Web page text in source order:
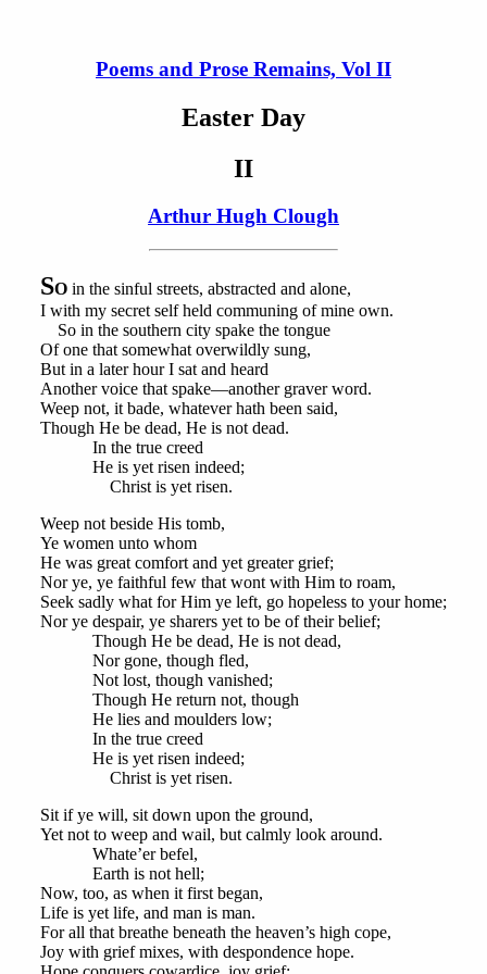
Poems and Prose Remains, Vol II
Easter Day
II
Arthur Hugh Clough
SO in the sinful streets, abstracted and alone,
I with my secret self held communing of mine own.
So in the southern city spake the tongue
Of one that somewhat overwildly sung,
But in a later hour I sat and heard
Another voice that spake—another graver word.
Weep not, it bade, whatever hath been said,
Though He be dead, He is not dead.
In the true creed
He is yet risen indeed;
Christ is yet risen.
Weep not beside His tomb,
Ye women unto whom
He was great comfort and yet greater grief;
Nor ye, ye faithful few that wont with Him to roam,
Seek sadly what for Him ye left, go hopeless to your home;
Nor ye despair, ye sharers yet to be of their belief;
Though He be dead, He is not dead,
Nor gone, though fled,
Not lost, though vanished;
Though He return not, though
He lies and moulders low;
In the true creed
He is yet risen indeed;
Christ is yet risen.
Sit if ye will, sit down upon the ground,
Yet not to weep and wail, but calmly look around.
Whate’er befel,
Earth is not hell;
Now, too, as when it first began,
Life is yet life, and man is man.
For all that breathe beneath the heaven’s high cope,
Joy with grief mixes, with despondence hope.